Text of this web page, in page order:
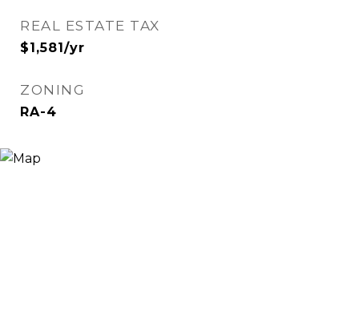
REAL ESTATE TAX
$1,581/yr
ZONING
RA-4